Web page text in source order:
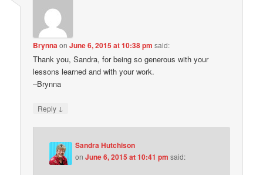
BrynnaonJune 6, 2015 at 10:38 pm said:
Thank you, Sandra, for being so generous with your
lessons learned and with your work.
–Brynna
Reply ↓
Sandra Hutchison
onJune 6, 2015 at 10:41 pm said: